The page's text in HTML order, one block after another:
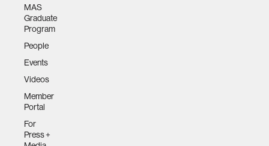
MAS
Graduate
Program
People
Events
Videos
Member
Portal
For
Press +